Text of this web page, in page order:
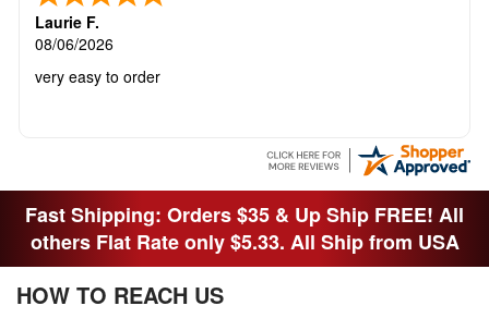
Laurie F.
08/06/2026
very easy to order
Fast Shipping: Orders $35 & Up Ship FREE! All
others Flat Rate only $5.33. All Ship from USA
HOW TO REACH US